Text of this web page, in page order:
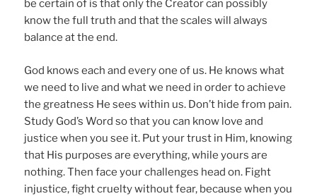
be certain of is that only the Creator can possibly
know the full truth and that the scales will always
balance at the end.
God knows each and every one of us. He knows what
we need to live and what we need in order to achieve
the greatness He sees within us. Don’t hide from pain.
Study God’s Word so that you can know love and
justice when you see it. Put your trust in Him, knowing
that His purposes are everything, while yours are
nothing. Then face your challenges head on. Fight
injustice, fight cruelty without fear, because when you